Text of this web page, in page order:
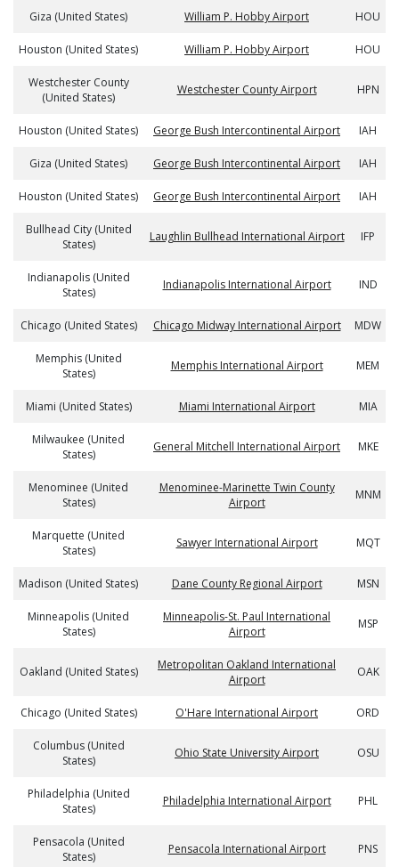
Giza (United States) William P. Hobby Airport HOU
Houston (United States) William P. Hobby Airport HOU
Westchester County
(United States)
Westchester County Airport HPN
Houston (United States) George Bush Intercontinental Airport IAH
Giza (United States) George Bush Intercontinental Airport IAH
Houston (United States) George Bush Intercontinental Airport IAH
Bullhead City (United
States)
Laughlin Bullhead International Airport IFP
Indianapolis (United
States)
Indianapolis International Airport IND
Chicago (United States) Chicago Midway International Airport MDW
Memphis (United
States)
Memphis International Airport MEM
Miami (United States) Miami International Airport MIA
Milwaukee (United
States)
General Mitchell International Airport MKE
Menominee (United
States)
Menominee-Marinette Twin County
Airport
MNM
Marquette (United
States)
Sawyer International Airport MQT
Madison (United States) Dane County Regional Airport MSN
Minneapolis (United
States)
Minneapolis-St. Paul International
Airport
MSP
Oakland (United States)
Metropolitan Oakland International
Airport
OAK
Chicago (United States) O'Hare International Airport ORD
Columbus (United
States)
Ohio State University Airport OSU
Philadelphia (United
States)
Philadelphia International Airport PHL
Pensacola (United
States)
Pensacola International Airport PNS